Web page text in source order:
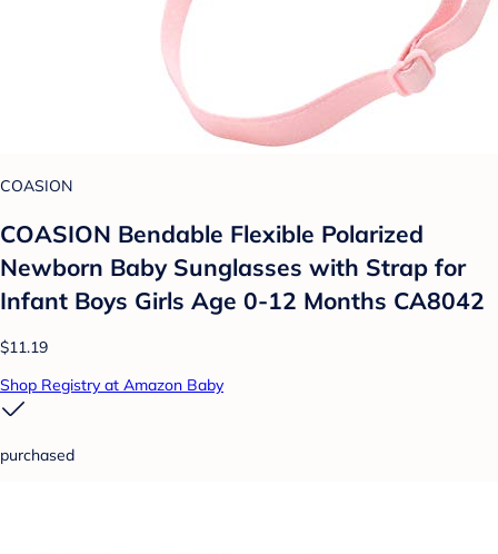
COASION
COASION Bendable Flexible Polarized
Newborn Baby Sunglasses with Strap for
Infant Boys Girls Age 0-12 Months CA8042
$11.19
Shop Registry at Amazon Baby
purchased